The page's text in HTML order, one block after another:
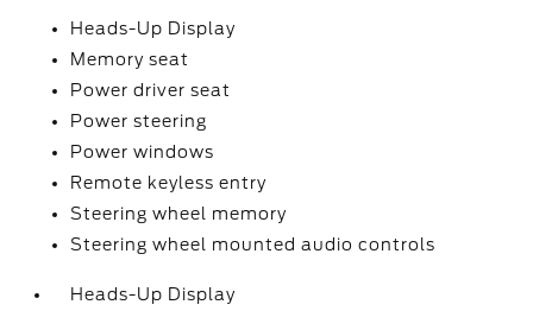
Heads-Up Display
Memory seat
Power driver seat
Power steering
Power windows
Remote keyless entry
Steering wheel memory
Steering wheel mounted audio controls
Heads-Up Display